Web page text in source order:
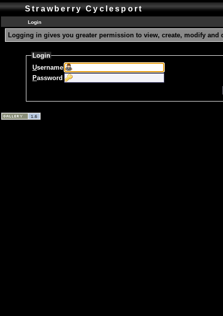
Strawberry Cyclesport
Login
Logging in gives you greater permission to view, create, modify and
Login
Username
Password